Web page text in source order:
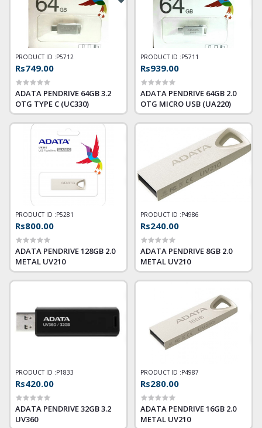
PRODUCT ID :P5712
Rs749.00
ADATA PENDRIVE 64GB 3.2
OTG TYPE C (UC330)
PRODUCT ID :P5711
Rs939.00
ADATA PENDRIVE 64GB 2.0
OTG MICRO USB (UA220)
PRODUCT ID :P5281
Rs800.00
ADATA PENDRIVE 128GB 2.0
METAL UV210
PRODUCT ID :P4986
Rs240.00
ADATA PENDRIVE 8GB 2.0
METAL UV210
PRODUCT ID :P1833
Rs420.00
ADATA PENDRIVE 32GB 3.2
UV360
PRODUCT ID :P4987
Rs280.00
ADATA PENDRIVE 16GB 2.0
METAL UV210